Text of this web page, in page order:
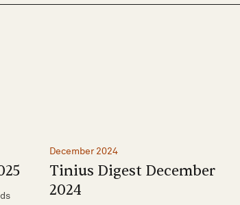
December 2024
Tinius Digest December
2024